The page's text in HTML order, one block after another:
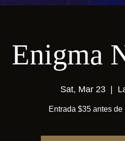
Enigma
Sat, Mar 23
Entrada $35 antes de